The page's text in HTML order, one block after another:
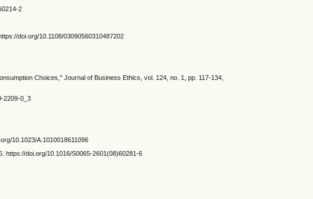
2
doi.org/10.1108/03090560310487202
Choices," Journal of Business Ethics, vol. 124, no. 1, pp. 117-134,
2209-0_3
10.1023/A:1010018611096
https://doi.org/10.1016/S0065-2601(08)60281-6